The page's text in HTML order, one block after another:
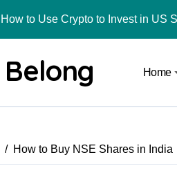
How to Use Crypto to Invest in US
From Local Store to Digital
How FIU Registration Changes
Home
How to Buy NSE Shares in India